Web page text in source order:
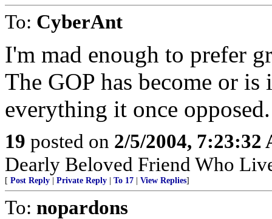
To: CyberAnt
I'm mad enough to prefer
The GOP has become or
everything it once opposed.
19 posted on 2/5/2004, 7:23:32
Dearly Beloved Friend Who
[ Post Reply Private Reply To 17 View Replies]
To: nopardons